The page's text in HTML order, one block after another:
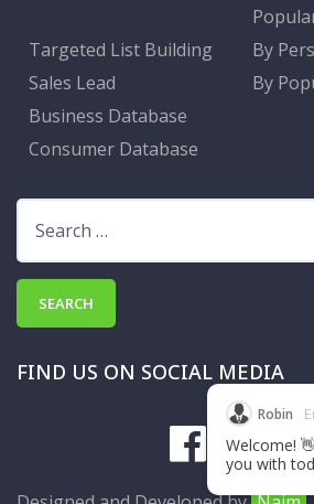
Targeted List Building
Sales Lead
Business Database
Consumer Database
By
By
FIND US ON SOCIAL MEDIA
Robin
Welcome!
you with